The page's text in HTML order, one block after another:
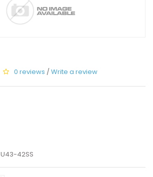
0 reviews /Write a review
U43-42SS